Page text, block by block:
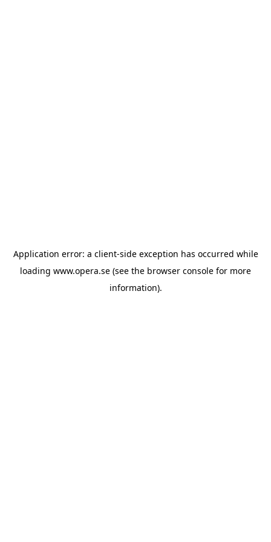
Application error: a client-side exception has occurred while
loading www.opera.se (see the browser console for more
information).